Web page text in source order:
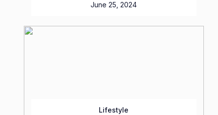
June 25, 2024
Lifestyle